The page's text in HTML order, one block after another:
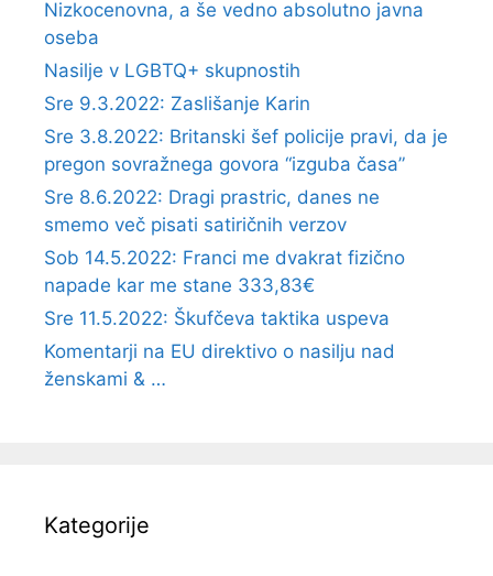
Nizkocenovna, a še vedno absolutno javna
oseba
Nasilje v LGBTQ+ skupnostih
Sre 9.3.2022: Zaslišanje Karin
Sre 3.8.2022: Britanski šef policije pravi, da je
pregon sovražnega govora “izguba časa”
Sre 8.6.2022: Dragi prastric, danes ne
smemo več pisati satiričnih verzov
Sob 14.5.2022: Franci me dvakrat fizično
napade kar me stane 333,83€
Sre 11.5.2022: Škufčeva taktika uspeva
Komentarji na EU direktivo o nasilju nad
ženskami & …
Kategorije